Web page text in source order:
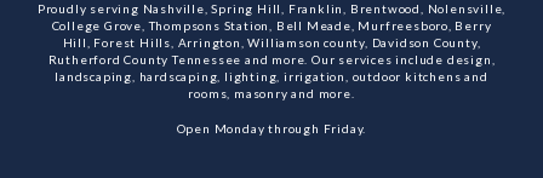
Proudly serving Nashville, Spring Hill, Franklin, Brentwood, Nolensville,
College Grove, Thompsons Station, Bell Meade, Murfreesboro, Berry
Hill, Forest Hills, Arrington, Williamson county, Davidson County,
Rutherford County Tennessee and more. Our services include design,
landscaping, hardscaping, lighting, irrigation, outdoor kitchens and
rooms, masonry and more.
Open Monday through Friday.